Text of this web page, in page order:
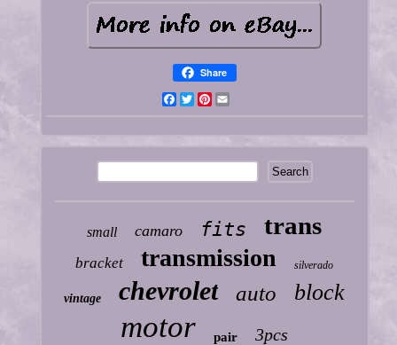
Share
Facebook
TwitterPinterest
small camaro fits trans
bracket transmission silverado
vintage chevrolet auto block
motor pair 3pcs